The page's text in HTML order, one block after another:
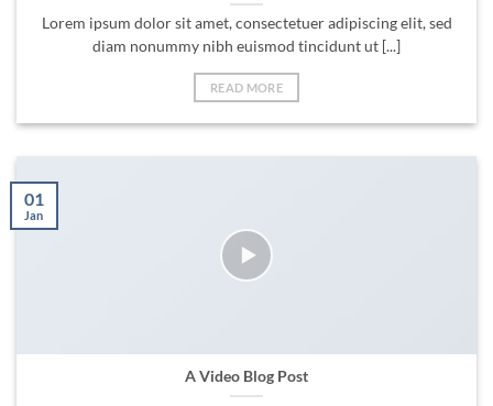
Lorem ipsum dolor sit amet, consectetuer adipiscing elit, sed
diam nonummy nibh euismod tincidunt ut [...]
READ MORE
A Video Blog Post
01
Jan